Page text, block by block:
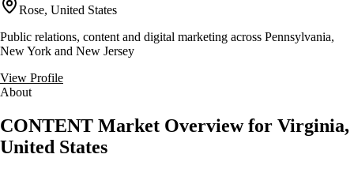
Rose, United States
Public relations, content and digital marketing across Pennsylvania,
New York and New Jersey
View Profile
About
CONTENT Market Overview for Virginia,
United States